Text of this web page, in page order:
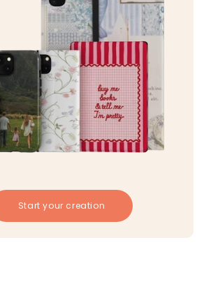
Start your creation